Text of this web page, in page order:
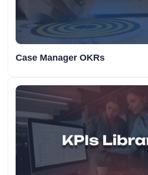
Case Manager OKRs